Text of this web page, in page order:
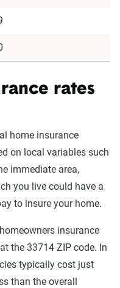
rates
home insurance
on local variables such
immediate area,
you live could have a
to insure your home.
insurance
the 33714 ZIP code. In
typically cost just
than the overall